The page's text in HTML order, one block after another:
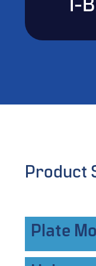
I-
Product
Plate
Vetted